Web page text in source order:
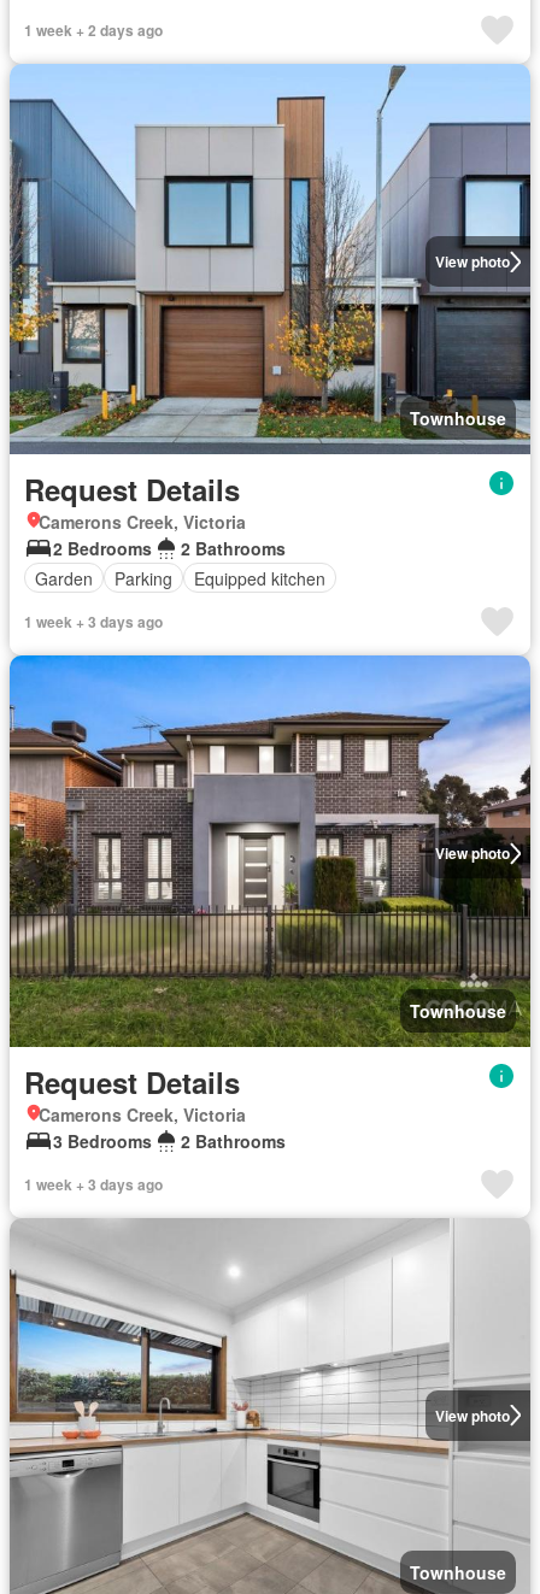
1 week + 2 days ago
View photo
Townhouse
Request Details
Camerons Creek, Victoria
2 Bedrooms
2 Bathrooms
Garden
Parking Equipped kitchen
1 week + 3 days ago
View photo
Townhouse
Request Details
Camerons Creek, Victoria
3 Bedrooms
2 Bathrooms
1 week + 3 days ago
View photo
Townhouse